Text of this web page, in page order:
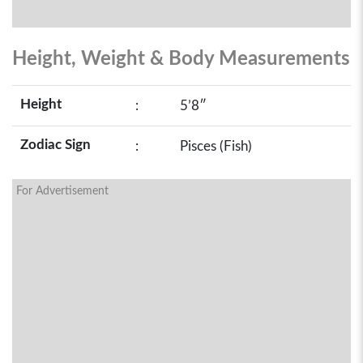
Height, Weight & Body Measurements
Height : 5’8″
Zodiac Sign : Pisces (Fish)
For Advertisement